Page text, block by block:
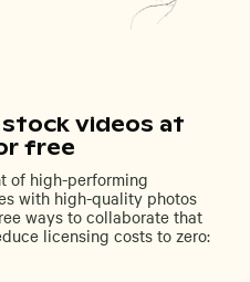
videos at
free
of high-performing
with high-quality photos
ways to collaborate that
licensing costs to zero: